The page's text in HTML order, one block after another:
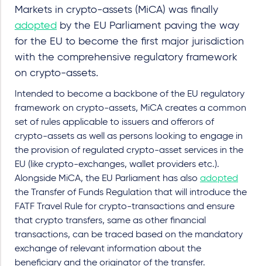
Markets in crypto-assets (MiCA) was finally
adopted by the EU Parliament paving the way
for the EU to become the first major jurisdiction
with the comprehensive regulatory framework
on crypto-assets.
Intended to become a backbone of the EU regulatory
framework on crypto-assets, MiCA creates a common
set of rules applicable to issuers and offerors of
crypto-assets as well as persons looking to engage in
the provision of regulated crypto-asset services in the
EU (like crypto-exchanges, wallet providers etc.).
Alongside MiCA, the EU Parliament has also adopted
the Transfer of Funds Regulation that will introduce the
FATF Travel Rule for crypto-transactions and ensure
that crypto transfers, same as other financial
transactions, can be traced based on the mandatory
exchange of relevant information about the
beneficiary and the originator of the transfer.